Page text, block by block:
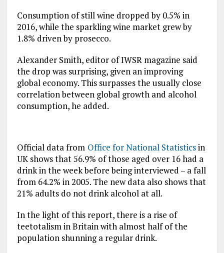
Consumption of still wine dropped by 0.5% in
2016, while the sparkling wine market grew by
1.8% driven by prosecco.
Alexander Smith, editor of IWSR magazine said
the drop was surprising, given an improving
global economy. This surpasses the usually close
correlation between global growth and alcohol
consumption, he added.
Official data from Office for National Statisticsin
UK shows that 56.9% of those aged over 16 had a
drink in the week before being interviewed – a fall
from 64.2% in 2005. The new data also shows that
21% adults do not drink alcohol at all.
In the light of this report, there is a rise of
teetotalism in Britain with almost half of the
population shunning a regular drink.